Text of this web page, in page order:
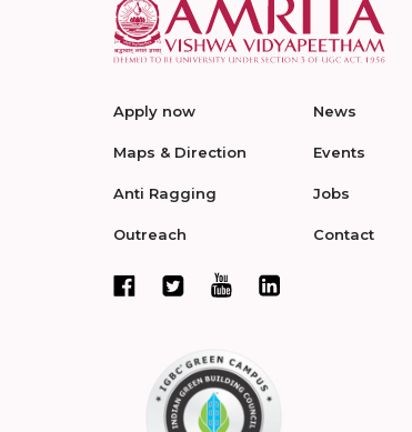
Apply now
Maps & Direction
Anti Ragging
Outreach
News
Events
Jobs
Contact